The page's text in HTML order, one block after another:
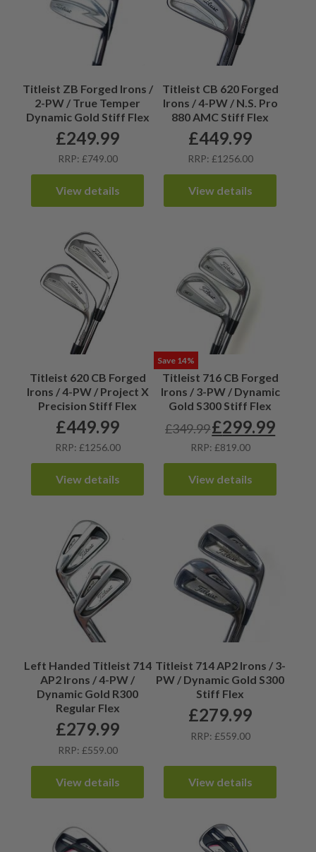
Titleist ZB Forged Irons /
2-PW / True Temper
Dynamic Gold Stiff Flex
£249.99
RRP: £749.00
View details
Titleist CB 620 Forged
Irons / 4-PW / N.S. Pro
880 AMC Stiff Flex
£449.99
RRP: £1256.00
View details
Titleist 620 CB Forged
Irons / 4-PW / Project X
Precision Stiff Flex
£449.99
RRP: £1256.00
View details
Save 14%
Titleist 716 CB Forged
Irons / 3-PW / Dynamic
Gold S300 Stiff Flex
£349.99Original
price
£349.99.
£299.99Current
RRP: £819.00
View details
Left Handed Titleist 714
AP2 Irons / 4-PW /
Dynamic Gold R300
Regular Flex
£279.99
RRP: £559.00
View details
Titleist 714 AP2 Irons / 3-
PW / Dynamic Gold S300
Stiff Flex
£279.99
RRP: £559.00
View details